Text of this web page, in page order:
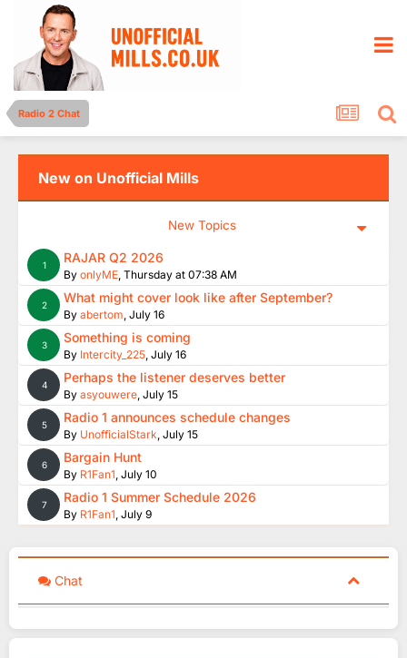
Radio 2 Chat
New on Unofficial Mills
New Topics
1 RAJAR Q2 2026
By onlyME, Thursday at 07:38 AM
2 What might cover look like after September?
By abertom, July 16
3 Something is coming
By Intercity_225, July 16
4 Perhaps the listener deserves better
By asyouwere, July 15
5 Radio 1 announces schedule changes
By UnofficialStark, July 15
6 Bargain Hunt
By R1Fan1, July 10
7 Radio 1 Summer Schedule 2026
By R1Fan1, July 9
Chat